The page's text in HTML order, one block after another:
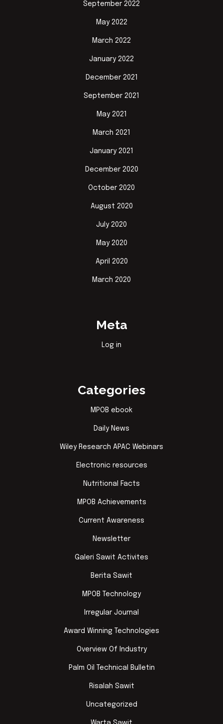
September 2022
May 2022
March 2022
January 2022
December 2021
September 2021
May 2021
March 2021
January 2021
December 2020
October 2020
August 2020
July 2020
May 2020
April 2020
March 2020
Meta
Log in
Categories
MPOB ebook
Daily News
Wiley Research APAC Webinars
Electronic resources
Nutritional Facts
MPOB Achievements
Current Awareness
Newsletter
Galeri Sawit Activites
Berita Sawit
MPOB Technology
Irregular Journal
Award Winning Technologies
Overview Of Industry
Palm Oil Technical Bulletin
Risalah Sawit
Uncategorized